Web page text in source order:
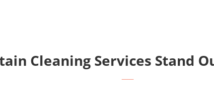
Cleaning Services Stand